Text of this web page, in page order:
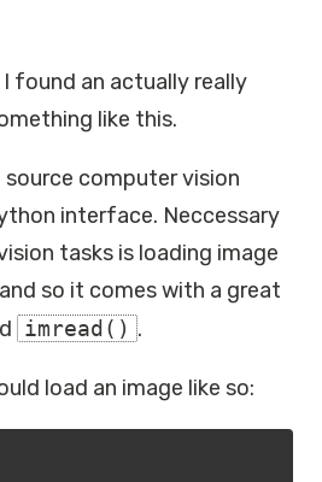
found an actually really
like this.
source computer vision
interface. Neccessary
tasks is loading image
so it comes with a great
imread() .
load an image like so: